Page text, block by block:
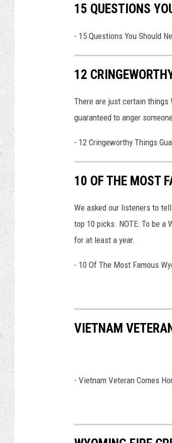
15 QUESTIONS
- 15 Questions You Should
12
There are just certain things
guaranteed to anger
- 12 Cringeworthy Things
10 OF THE MOST
We asked our listeners to
top 10 picks. NOTE: To be a
for at least a year.
- 10 Of The Most Famous
VIETNAM
- Vietnam Veteran Comes